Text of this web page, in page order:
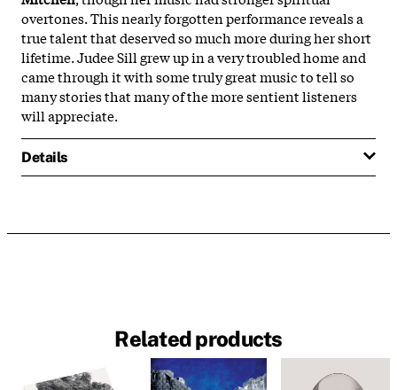
overtones. This nearly forgotten performance reveals a
true talent that deserved so much more during her short
lifetime. Judee Sill grew up in a very troubled home and
came through it with some truly great music to tell so
many stories that many of the more sentient listeners
will appreciate.
Details
Related products